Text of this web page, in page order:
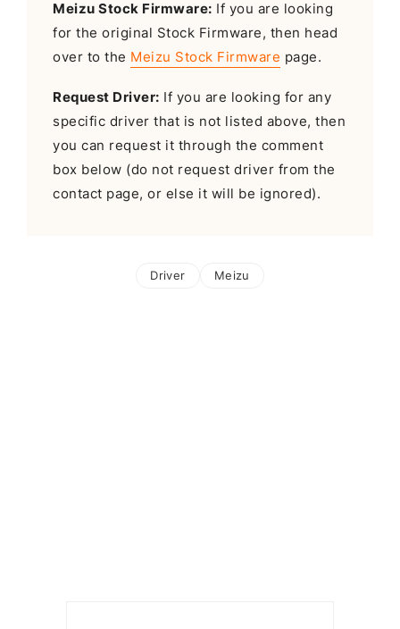
Meizu Stock Firmware: If you are looking
for the original Stock Firmware, then head
over to the Meizu Stock Firmware page.
Request Driver: If you are looking for any
specific driver that is not listed above, then
you can request it through the comment
box below (do not request driver from the
contact page, or else it will be ignored).
Driver Meizu